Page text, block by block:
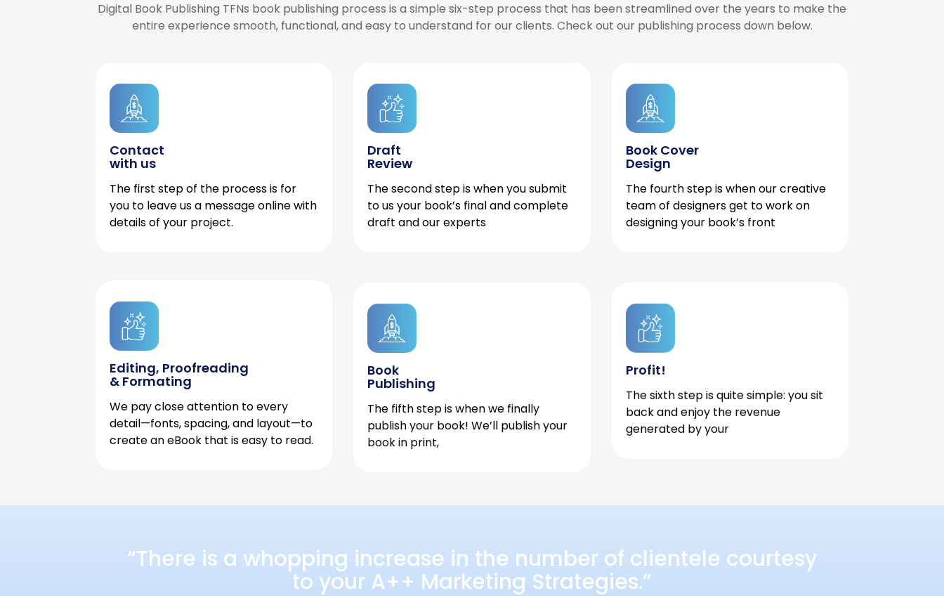
Digital Book Publishing TFNs book publishing process is a simple six-step process that has been streamlined over the years to make the
entire experience smooth, functional, and easy to understand for our clients. Check out our publishing process down below.
Contact
with us
The first step of the process is for
you to leave us a message online with
details of your project.
Draft
Review
The second step is when you submit
to us your book’s final and complete
draft and our experts
Book Cover
Design
The fourth step is when our creative
team of designers get to work on
designing your book’s front
Editing, Proofreading
& Formating
We pay close attention to every
detail—fonts, spacing, and layout—to
create an eBook that is easy to read.
Book
Publishing
The fifth step is when we finally
publish your book! We’ll publish your
book in print,
Profit!
The sixth step is quite simple: you sit
back and enjoy the revenue
generated by your
“There is a whopping increase in the number of clientele courtesy
to your A++ Marketing Strategies.”